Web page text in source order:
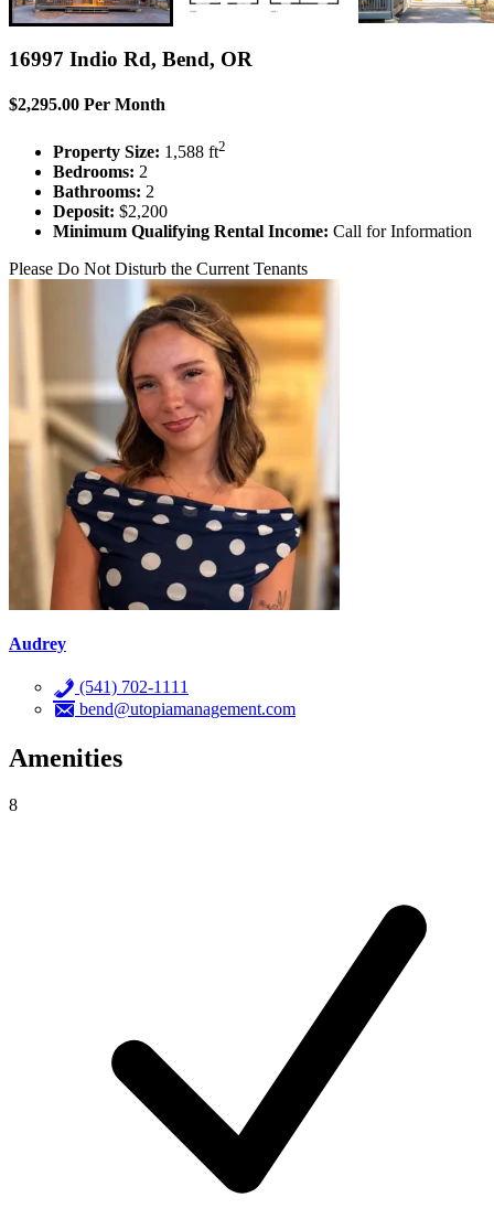
16997 Indio Rd, Bend, OR
$2,295.00 Per Month
Property Size: 1,588 ft2
Bedrooms: 2
Bathrooms: 2
Deposit: $2,200
Minimum Qualifying Rental Income: Call for Information
Please Do Not Disturb the Current Tenants
Audrey
(541) 702-1111
bend@utopiamanagement.com
Amenities
8